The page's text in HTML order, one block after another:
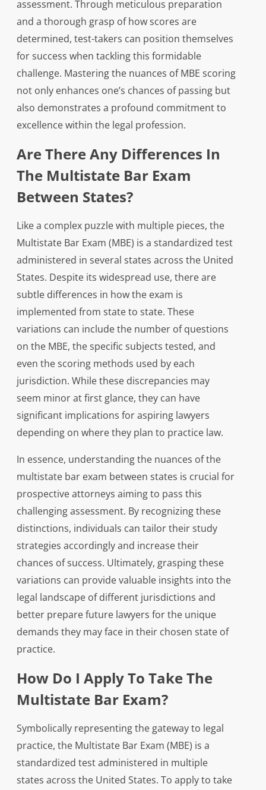
assessment. Through meticulous preparation
and a thorough grasp of how scores are
determined, test-takers can position themselves
for success when tackling this formidable
challenge. Mastering the nuances of MBE scoring
not only enhances one’s chances of passing but
also demonstrates a profound commitment to
excellence within the legal profession.
Are There Any Differences In
The Multistate Bar Exam
Between States?
Like a complex puzzle with multiple pieces, the
Multistate Bar Exam (MBE) is a standardized test
administered in several states across the United
States. Despite its widespread use, there are
subtle differences in how the exam is
implemented from state to state. These
variations can include the number of questions
on the MBE, the specific subjects tested, and
even the scoring methods used by each
jurisdiction. While these discrepancies may
seem minor at first glance, they can have
significant implications for aspiring lawyers
depending on where they plan to practice law.
In essence, understanding the nuances of the
multistate bar exam between states is crucial for
prospective attorneys aiming to pass this
challenging assessment. By recognizing these
distinctions, individuals can tailor their study
strategies accordingly and increase their
chances of success. Ultimately, grasping these
variations can provide valuable insights into the
legal landscape of different jurisdictions and
better prepare future lawyers for the unique
demands they may face in their chosen state of
practice.
How Do I Apply To Take The
Multistate Bar Exam?
Symbolically representing the gateway to legal
practice, the Multistate Bar Exam (MBE) is a
standardized test administered in multiple
states across the United States. To apply to take